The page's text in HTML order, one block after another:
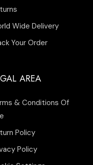
Wide Delivery
Your Order
AREA
& Conditions Of
Policy
Policy